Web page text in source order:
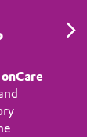
onCare